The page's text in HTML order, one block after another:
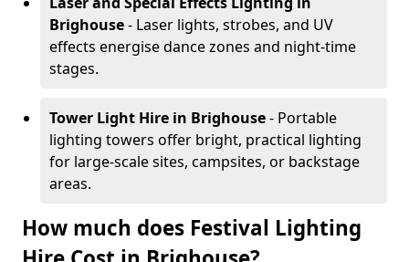
Brighouse- Laser lights, strobes, and UV
effects energise dance zones and night-time
stages.
Tower Light Hire in Brighouse- Portable
lighting towers offer bright, practical lighting
for large-scale sites, campsites, or backstage
areas.
How much does Festival Lighting